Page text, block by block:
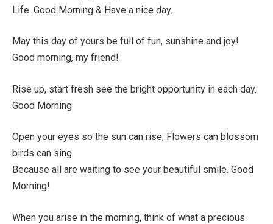
Life. Good Morning & Have a nice day.
May this day of yours be full of fun, sunshine and joy!
Good morning, my friend!
Rise up, start fresh see the bright opportunity in each day.
Good Morning
Open your eyes so the sun can rise, Flowers can blossom
birds can sing
Because all are waiting to see your beautiful smile. Good
Morning!
When you arise in the morning, think of what a precious